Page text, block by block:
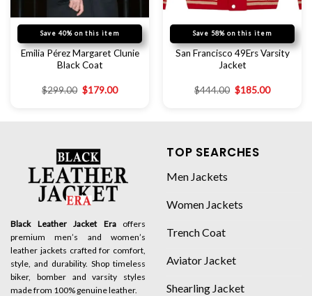
Save 40% on this item
Emilia Pérez Margaret Clunie
Black Coat
$299.00 $179.00
Save 58% on this item
San Francisco 49Ers Varsity
Jacket
$444.00 $185.00
Black Leather Jacket Eraoffers
premium men’s and women’s
leather jackets crafted for comfort,
style, and durability. Shop timeless
biker, bomber and varsity styles
made from 100% genuine leather.
TOP SEARCHES
Men Jackets
Women Jackets
Trench Coat
Aviator Jacket
Shearling Jacket